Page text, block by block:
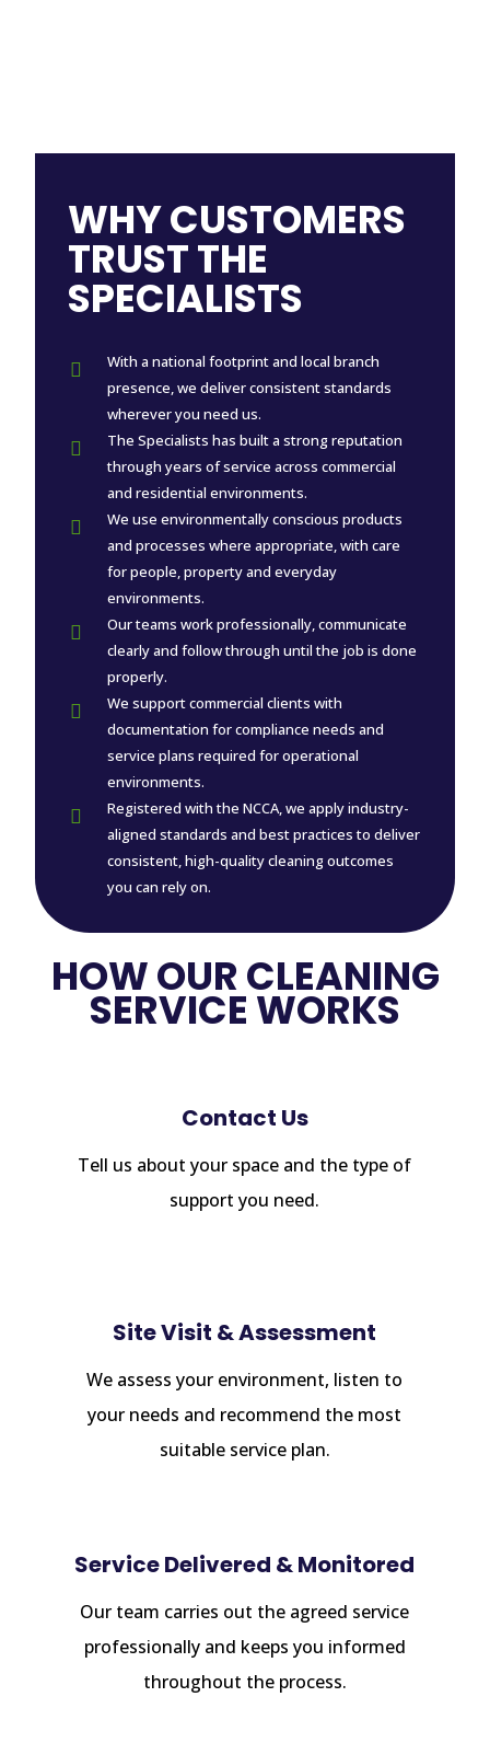
WHY CUSTOMERS
TRUST THE
SPECIALISTS

With a national footprint and local branch
presence, we deliver consistent standards
wherever you need us.

The Specialists has built a strong reputation
through years of service across commercial
and residential environments.

We use environmentally conscious products
and processes where appropriate, with care
for people, property and everyday
environments.

Our teams work professionally, communicate
clearly and follow through until the job is done
properly.

We support commercial clients with
documentation for compliance needs and
service plans required for operational
environments.

Registered with the NCCA, we apply industry-
aligned standards and best practices to deliver
consistent, high-quality cleaning outcomes
you can rely on.
HOW OUR CLEANING
SERVICE WORKS
Contact Us
Tell us about your space and the type of
support you need.
Site Visit & Assessment
We assess your environment, listen to
your needs and recommend the most
suitable service plan.
Service Delivered & Monitored
Our team carries out the agreed service
professionally and keeps you informed
throughout the process.